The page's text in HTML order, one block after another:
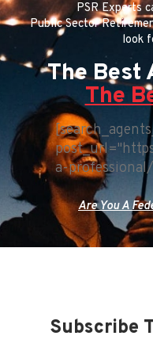
PSR Experts
Public Sector
look
The Best
The
a-
Are You A
Subscribe